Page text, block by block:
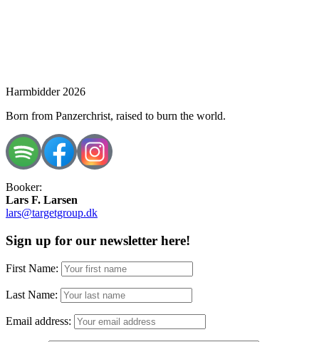
Harmbidder 2026
Born from Panzerchrist, raised to burn the world.
Booker:
Lars F. Larsen
lars@targetgroup.dk
Sign up for our newsletter here!
First Name:
Last Name:
Email address: